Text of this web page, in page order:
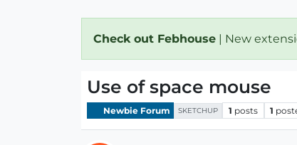
Check out Febhouse | New
Use of space mouse
Newbie Forum SKETCHUP 1 posts 1